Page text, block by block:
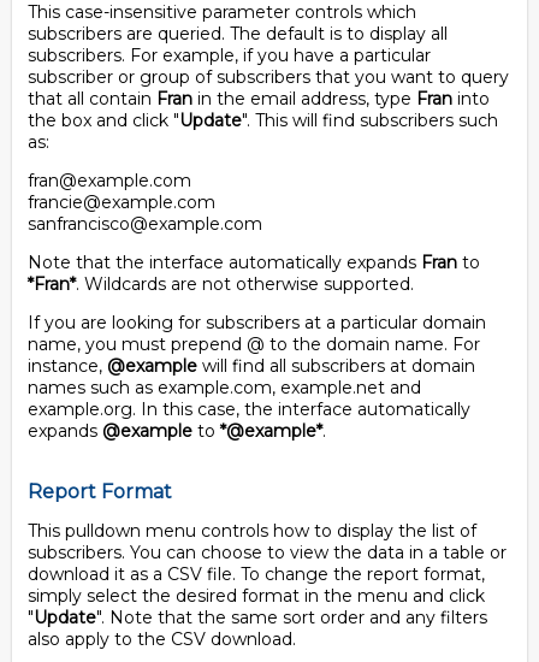
This case-insensitive parameter controls which
subscribers are queried. The default is to display all
subscribers. For example, if you have a particular
subscriber or group of subscribers that you want to query
that all contain Fran in the email address, type Fran into
the box and click "Update". This will find subscribers such
as:
fran@example.com
francie@example.com
sanfrancisco@example.com
Note that the interface automatically expands Fran to
*Fran*. Wildcards are not otherwise supported.
If you are looking for subscribers at a particular domain
name, you must prepend @ to the domain name. For
instance, @example will find all subscribers at domain
names such as example.com, example.net and
example.org. In this case, the interface automatically
expands @example to *@example*.
Report Format
This pulldown menu controls how to display the list of
subscribers. You can choose to view the data in a table or
download it as a CSV file. To change the report format,
simply select the desired format in the menu and click
"Update". Note that the same sort order and any filters
also apply to the CSV download.